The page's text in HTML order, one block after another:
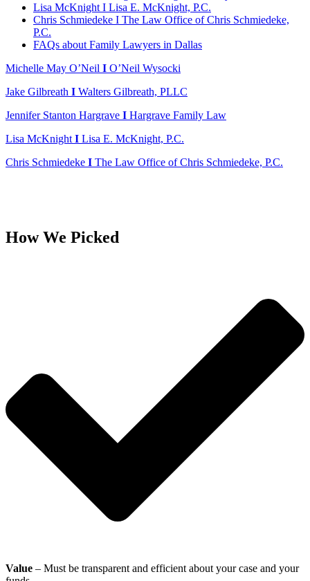
Lisa McKnight I Lisa E. McKnight, P.C.
Chris Schmiedeke I The Law Office of Chris Schmiedeke,
P.C.
FAQs about Family Lawyers in Dallas
Michelle May O’Neil I O’Neil Wysocki
Jake Gilbreath I Walters Gilbreath, PLLC
Jennifer Stanton Hargrave I Hargrave Family Law
Lisa McKnight I Lisa E. McKnight, P.C.
Chris Schmiedeke I The Law Office of Chris Schmiedeke, P.C.
How We Picked
Value – Must be transparent and efficient about your case and your